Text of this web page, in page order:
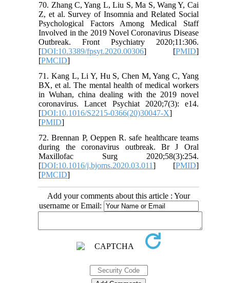
70. Zhang C, Yang L, Liu S, Ma S, Wang Y, Cai
Z, et al. Survey of Insomnia and Related Social
Psychological Factors Among Medical Staff
Involved in the 2019 Novel Coronavirus Disease
Outbreak. Front Psychiatry 2020;11:306.
[DOI:10.3389/fpsyt.2020.00306] [PMID]
[PMCID]
71. Kang L, Li Y, Hu S, Chen M, Yang C, Yang
BX, et al. The mental health of medical workers
in Wuhan, china dealing with the 2019 novel
coronavirus. Lancet Psychiat 2020;7(3): e14.
[DOI:10.1016/S2215-0366(20)30047-X]
[PMID]
72. Brennan P, Oeppen R. safe healthcare teams
during the coronavirus outbreak. Br J Oral
Maxillofac Surg 2020;58(3):254.
[DOI:10.1016/j.bjoms.2020.03.011] [PMID]
[PMCID]
Add your comments about this article : Your
username or Email: